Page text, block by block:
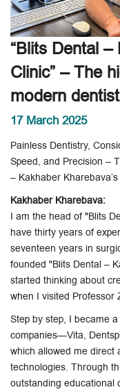
“Blits Dental –
Clinic” – The
modern
17 March 2025
Painless Dentistry,
Speed, and Precision –
– Kakhaber
Kakhaber Kharebava:
I am the head of "Blits
have thirty years of
seventeen years in
founded "Blits Dental –
started thinking about
when I visited Professor
Step by step, I became
companies—Vita,
which allowed me direct
technologies. Through
outstanding educational